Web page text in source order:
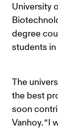
University
degree
students in
The
the best
soon
Vanhoy. “I